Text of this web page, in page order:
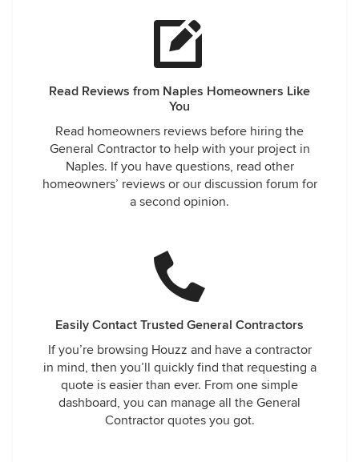
Read Reviews from Naples Homeowners Like
You
Read homeowners reviews before hiring the
General Contractor to help with your project in
Naples. If you have questions, read other
homeowners’ reviews or our discussion forum for
a second opinion.
Easily Contact Trusted General Contractors
If you’re browsing Houzz and have a contractor
in mind, then you’ll quickly find that requesting a
quote is easier than ever. From one simple
dashboard, you can manage all the General
Contractor quotes you got.